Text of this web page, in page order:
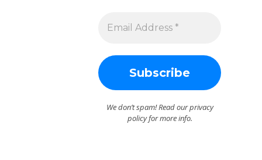
We don’t spam! Read ourprivacy
policyfor more info.